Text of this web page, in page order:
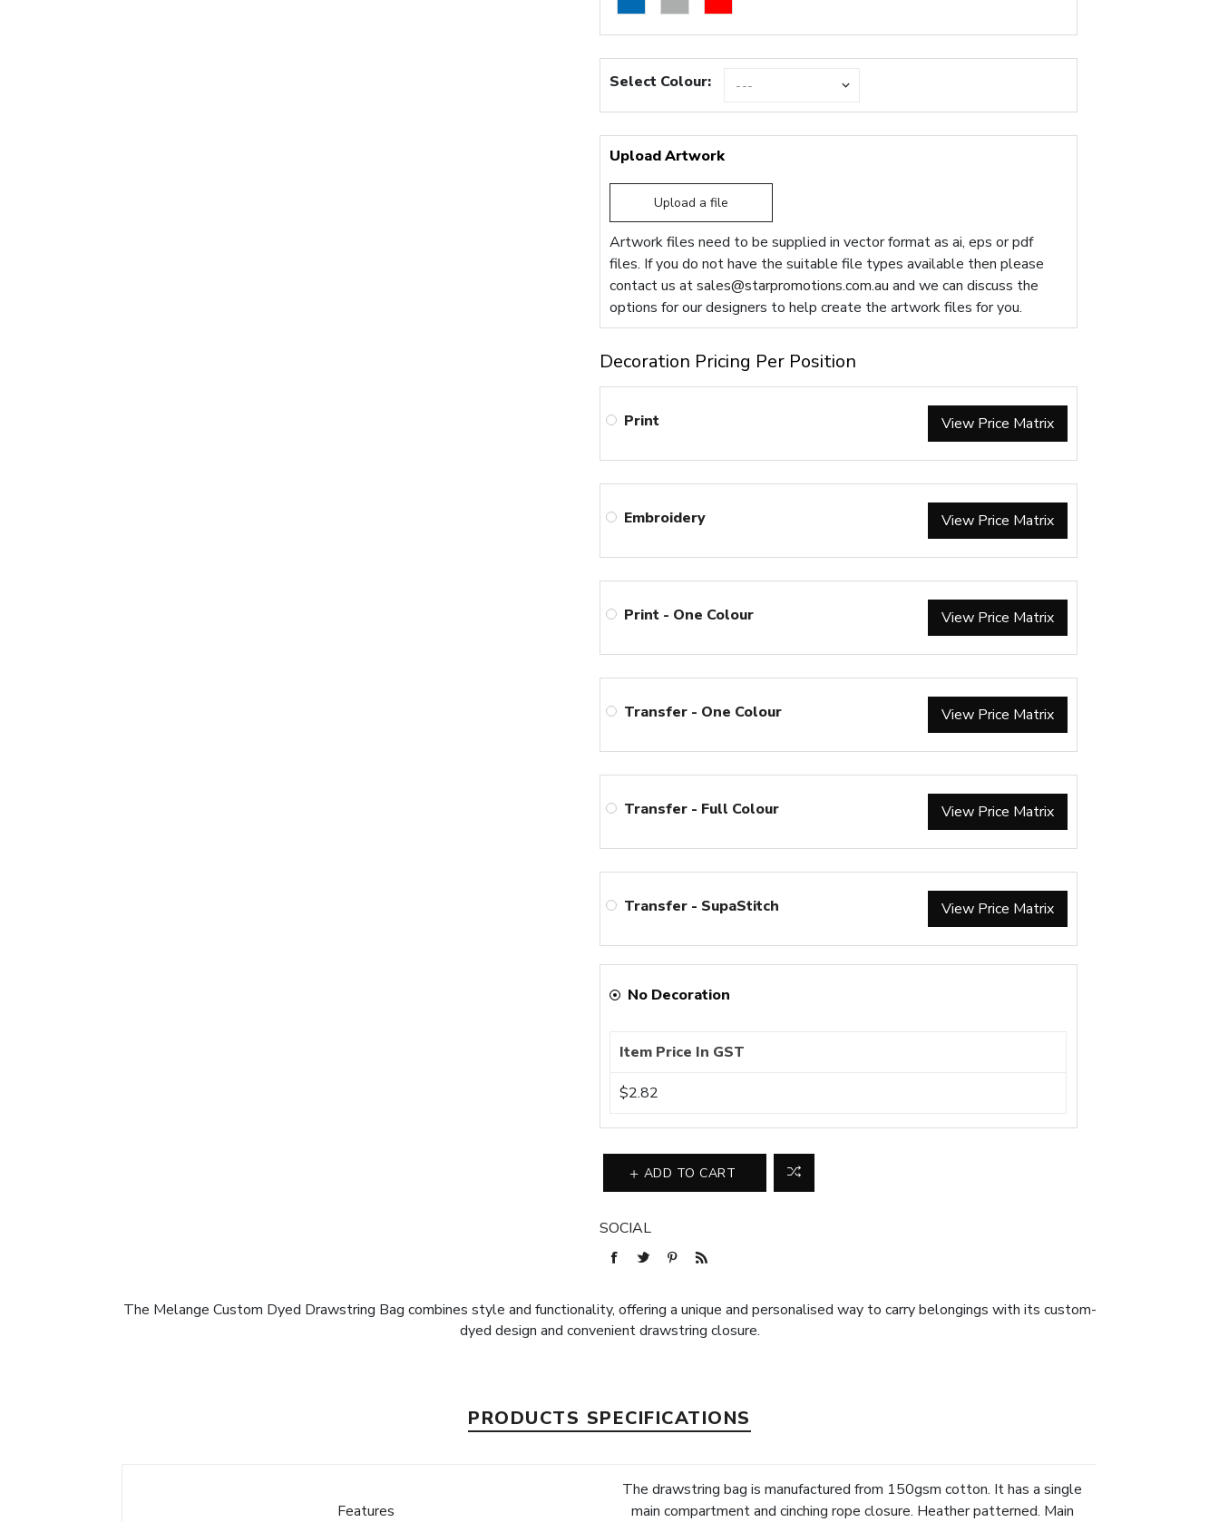
Select Colour:
Upload Artwork
Upload a file
Artwork files need to be supplied in vector format as ai, eps or pdf
files. If you do not have the suitable file types available then please
contact us atsales@starpromotions.com.au and we can discuss the
options for our designers to help create the artwork files for you.
Decoration Pricing Per Position
Print View Price Matrix
Embroidery View Price Matrix
Print - One Colour View Price Matrix
Transfer - One Colour View Price Matrix
Transfer - Full Colour View Price Matrix
Transfer - SupaStitch View Price Matrix
No Decoration
Item Price In GST
$2.82
ADD TO CART
SOCIAL
The Melange Custom Dyed Drawstring Bag combines style and functionality, offering a unique and personalised way to carry belongings with its custom-
dyed design and convenient drawstring closure.
PRODUCTS SPECIFICATIONS
Features
The drawstring bag is manufactured from 150gsm cotton. It has a single
main compartment and cinching rope closure. Heather patterned. Main